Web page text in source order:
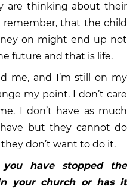
are thinking about their
that the child
on might end up not
future and that is life.
me, and I’m still on my
my point. I don’t care
I don’t have as much
but they cannot do
don’t want to do it.
have stopped the
your church or has it